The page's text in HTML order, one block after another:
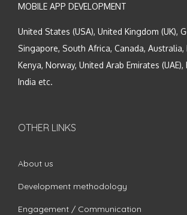
MOBILE APP DEVELOPMENT
United States (USA), United Kingdom (UK),
Singapore, South Africa, Canada, Australia,
Kenya, Norway, United Arab Emirates (UAE),
India etc.
OTHER LINKS
About us
Development methodology
Engagement / Communication